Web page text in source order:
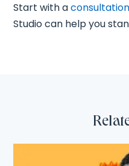
Start with aconsultation
Studio can help you